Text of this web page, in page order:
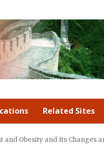
Related Sites
and Obesity and Its Changes